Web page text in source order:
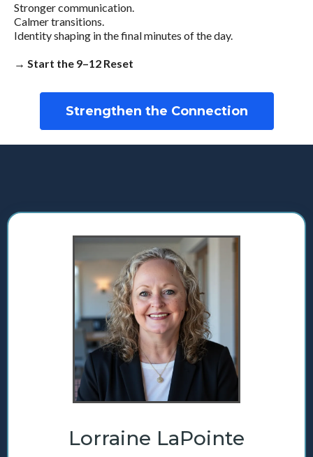
Stronger communication.
Calmer transitions.
Identity shaping in the final minutes of the day.
→ Start the 9–12 Reset
Strengthen the Connection
Lorraine LaPointe